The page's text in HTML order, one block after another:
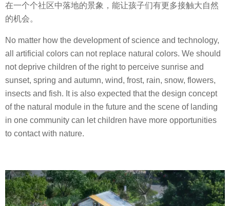
在一个个社区中落地的景象，能让孩子们有更多接触大自然
的机会。
No matter how the development of science and technology,
all artificial colors can not replace natural colors. We should
not deprive children of the right to perceive sunrise and
sunset, spring and autumn, wind, frost, rain, snow, flowers,
insects and fish. It is also expected that the design concept
of the natural module in the future and the scene of landing
in one community can let children have more opportunities
to contact with nature.